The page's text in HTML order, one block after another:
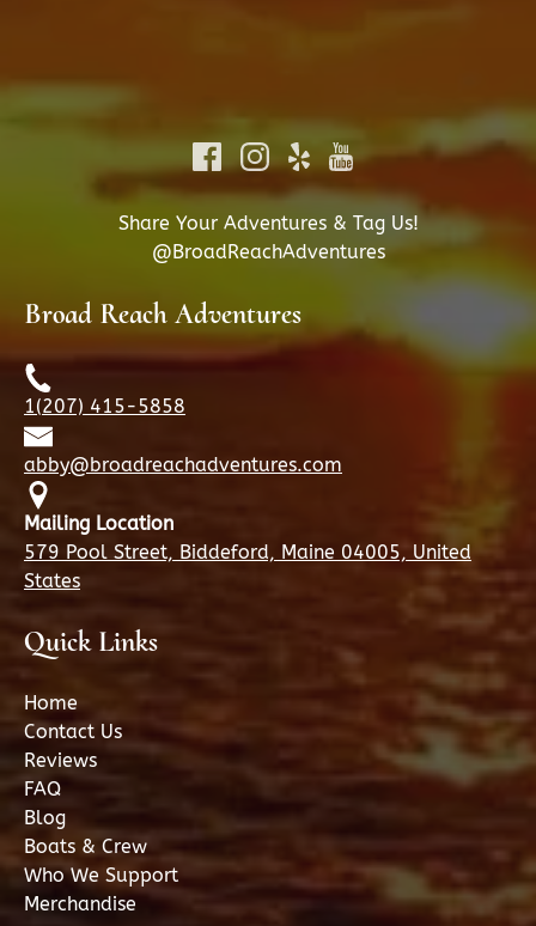
Share Your Adventures & Tag Us!
@BroadReachAdventures
Broad Reach Adventures
1(207) 415-5858
abby@broadreachadventures.com
Mailing Location
579 Pool Street, Biddeford, Maine 04005, United
States
Quick Links
Home
Contact Us
Reviews
FAQ
Blog
Boats & Crew
Who We Support
Merchandise